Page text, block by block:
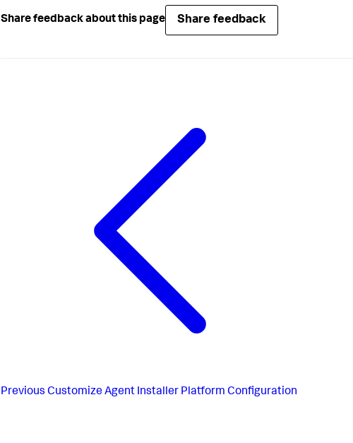
Share feedback about this page Share feedback
Previous Customize Agent Installer Platform Configuration